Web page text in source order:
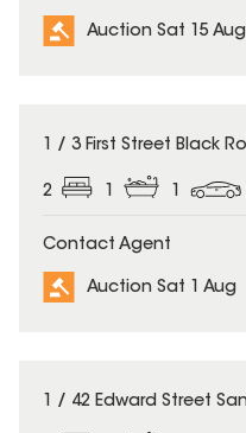
Auction Sat 15 Aug
1 / 3 First Street Black
2 1 1
Contact Agent
Auction Sat 1 Aug
1 / 42 Edward Street